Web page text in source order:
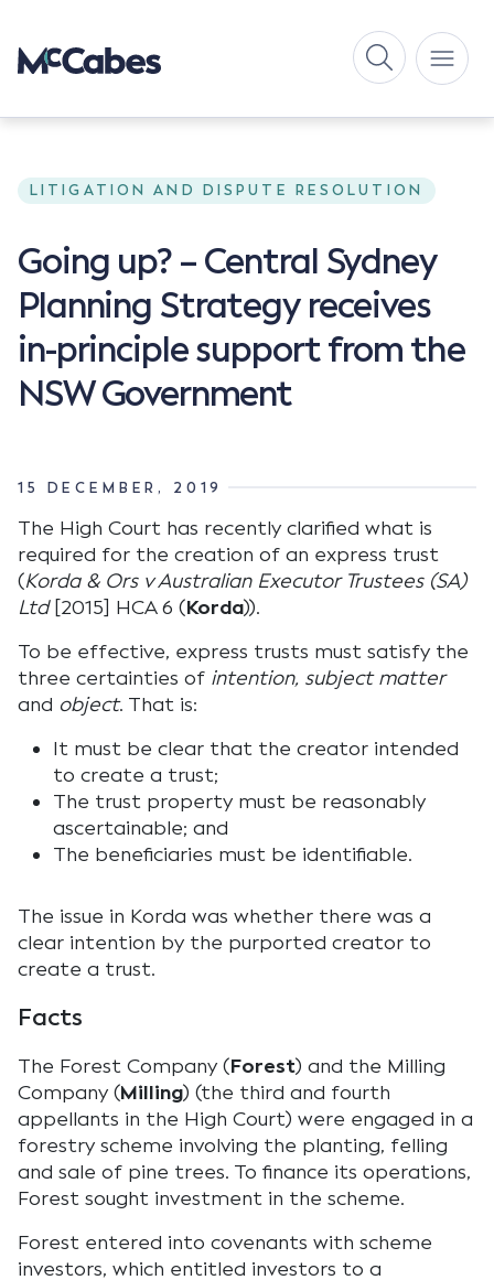
LITIGATION AND DISPUTE RESOLUTION
Going up? – Central Sydney
Planning Strategy receives
in-principle support from the
NSW Government
15 DECEMBER, 2019
The High Court has recently clarified what is
required for the creation of an express trust
(Korda & Ors v Australian Executor Trustees (SA)
Ltd[2015] HCA 6 (Korda)).
To be effective, express trusts must satisfy the
three certainties of intention, subject matter
and object. That is:
It must be clear that the creator intended
to create a trust;
The trust property must be reasonably
ascertainable; and
The beneficiaries must be identifiable.
The issue in Korda was whether there was a
clear intention by the purported creator to
create a trust.
Facts
The Forest Company (Forest) and the Milling
Company (Milling) (the third and fourth
appellants in the High Court) were engaged in a
forestry scheme involving the planting, felling
and sale of pine trees. To finance its operations,
Forest sought investment in the scheme.
Forest entered into covenants with scheme
investors, which entitled investors to a